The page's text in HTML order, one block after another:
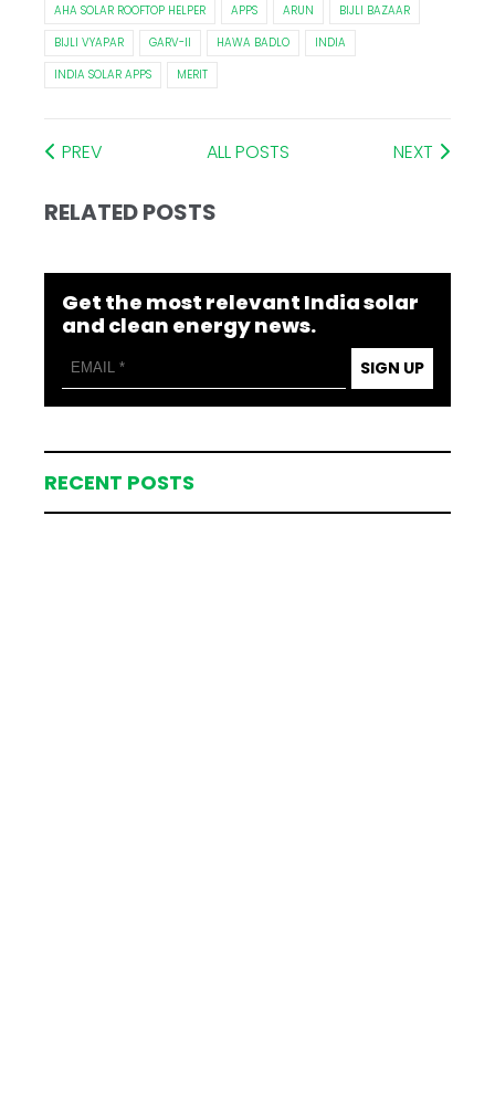
AHA SOLAR ROOFTOP HELPER APPS ARUN
BIJLI BAZAAR
BIJLI VYAPAR
GARV-II HAWA BADLO
INDIA
INDIA SOLAR APPS
MERIT
PREV ALL POSTS NEXT
RELATED POSTS
Get the most relevant India solar
and clean energy news.
SIGN UP
RECENT POSTS